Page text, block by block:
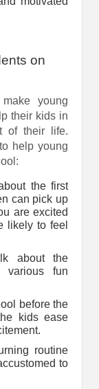
on
young
their kids in
of their life.
help young
the first
can pick up
are excited
likely to feel
about the
various fun
before the
kids ease
routine
to